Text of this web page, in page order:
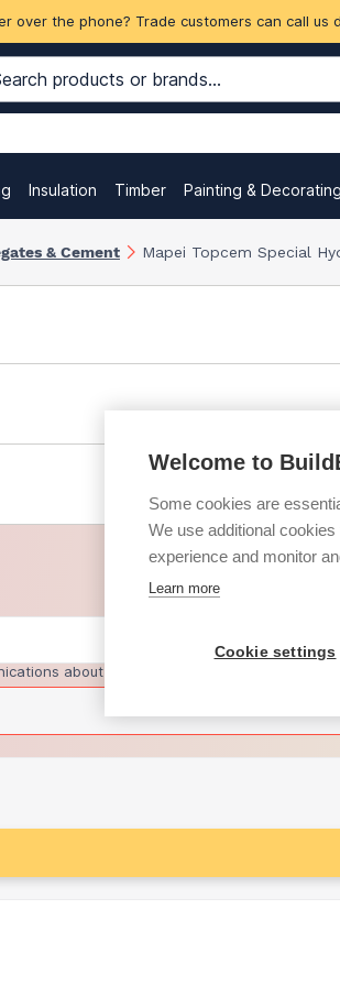
over the phone? Trade customers can call us
Insulation Timber Painting & Decorating
& Cement Mapei Topcem Special
about trade pricing and discounts
Welcome to
Some cookies are
We use additional
experience and monitor
Learn more
Cookie settings